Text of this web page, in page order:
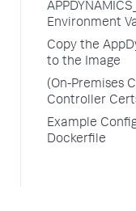
Environment
Copy the
to the Image
(On-Premises
Controller
Example
Dockerfile